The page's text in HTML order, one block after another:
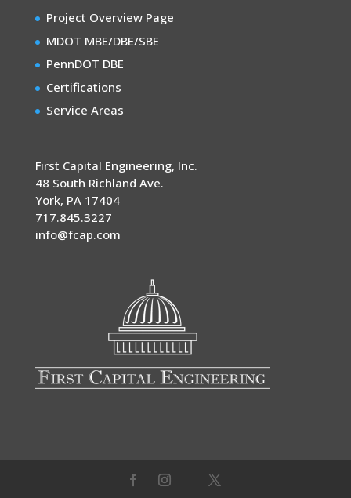
Project Overview Page
MDOT MBE/DBE/SBE
PennDOT DBE
Certifications
Service Areas
First Capital Engineering, Inc.
48 South Richland Ave.
York, PA 17404
717.845.3227
info@fcap.com